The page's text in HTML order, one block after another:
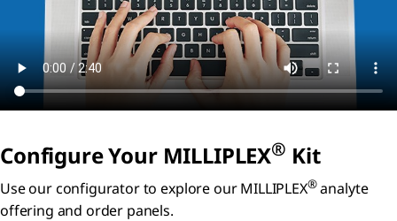
Configure Your MILLIPLEX® Kit
Use our configurator to explore our MILLIPLEX®analyte
offering and order panels.